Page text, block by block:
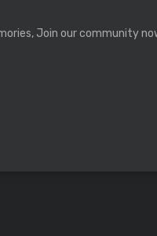
Join our community